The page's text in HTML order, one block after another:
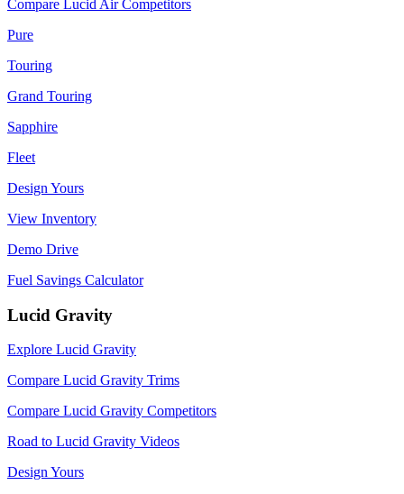
Compare Lucid Air Competitors
Pure
Touring
Grand Touring
Sapphire
Fleet
Design Yours
View Inventory
Demo Drive
Fuel Savings Calculator
Lucid Gravity
Explore Lucid Gravity
Compare Lucid Gravity Trims
Compare Lucid Gravity Competitors
Road to Lucid Gravity Videos
Design Yours